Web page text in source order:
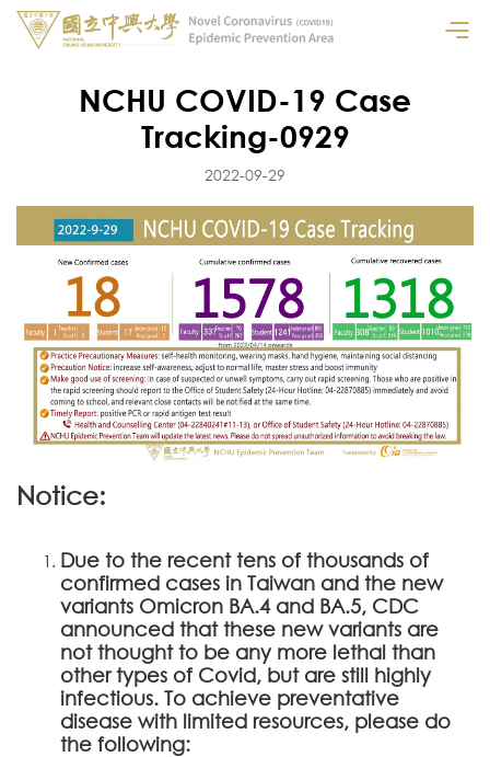
NCHU COVID-19 Case
Tracking-0929
2022-09-29
Notice:
Due to the recent tens of thousands of
confirmed cases in Taiwan and the new
variants Omicron BA.4 and BA.5, CDC
announced that these new variants are
not thought to be any more lethal than
other types of Covid, but are still highly
infectious. To achieve preventative
disease with limited resources, please do
the following: